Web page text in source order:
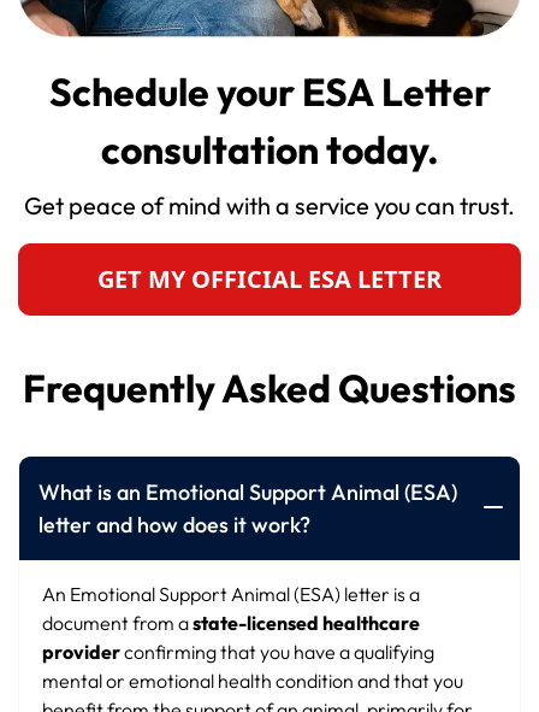
Schedule your ESA Letter
consultation today.
Get peace of mind with a service you can trust.
GET MY OFFICIAL ESA LETTER
Frequently Asked Questions
What is an Emotional Support Animal (ESA)
letter and how does it work?
An Emotional Support Animal (ESA) letter is a
document from astate-licensed healthcare
providerconfirming that you have a qualifying
mental or emotional health condition and that you